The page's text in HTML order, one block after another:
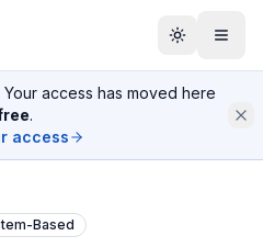
Your access has moved here
.
access
Based